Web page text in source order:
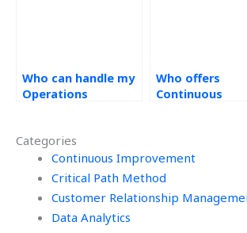
Categories
Continuous Improvement
Critical Path Method
Customer Relationship
Data Analytics
Who can handle my
Operations
Who offers
Continuous